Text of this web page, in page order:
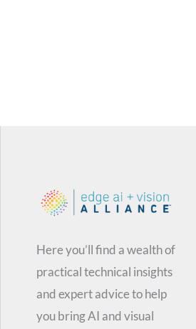
Here you’ll find a wealth of
practical technical insights
and expert advice to help
you bring AI and visual